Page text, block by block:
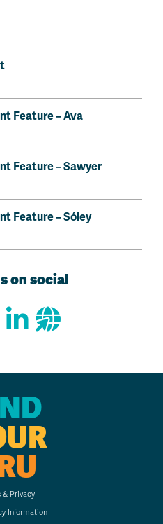
Feature – Ava
Feature – Sawyer
Feature – Sóley
on social
& Privacy
Information